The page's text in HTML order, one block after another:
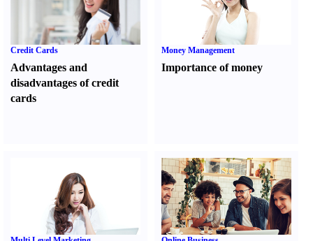
Credit Cards
Advantages and
disadvantages of credit
cards
Money Management
Importance of money